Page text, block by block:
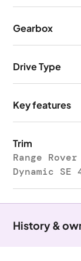
Gearbox
Drive Type
Key features
Trim
Range
Dynamic SE
History &